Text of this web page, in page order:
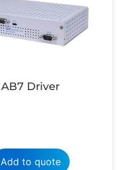
AB7 Driver
Add to quote